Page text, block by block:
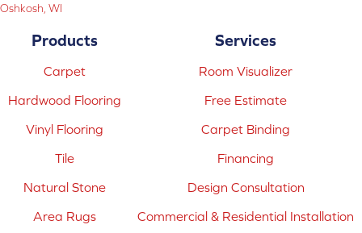
Oshkosh, WI
Products
Carpet
Hardwood Flooring
Vinyl Flooring
Tile
Natural Stone
Area Rugs
Services
Room Visualizer
Free Estimate
Carpet Binding
Financing
Design Consultation
Commercial & Residential Installation